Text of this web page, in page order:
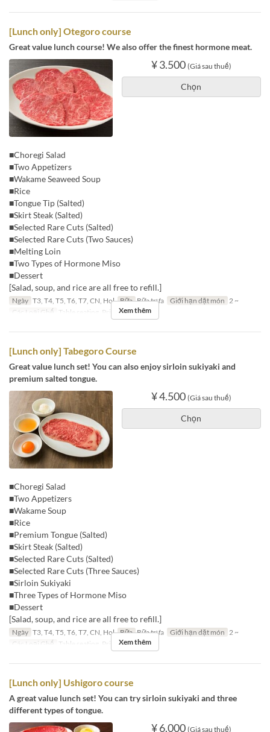
[Lunch only] Otegoro course
Great value lunch course! We also offer the finest hormone meat.
¥ 3.500 (Giá sau thuế)
Chọn
■Choregi Salad
■Two Appetizers
■Wakame Seaweed Soup
■Rice
■Tongue Tip (Salted)
■Skirt Steak (Salted)
■Selected Rare Cuts (Salted)
■Selected Rare Cuts (Two Sauces)
■Melting Loin
■Two Types of Hormone Miso
■Dessert
[Salad, soup, and rice are all free to refill.]
Ngày T3, T4, T5, T6, T7, CN, Hol Bữa Bữa trưa Giới hạn dặt món 2 ~
Các Loại Ghế
Table seating, Private room
Xem thêm
[Lunch only] Tabegoro Course
Great value lunch set! You can also enjoy sirloin sukiyaki and
premium salted tongue.
¥ 4.500 (Giá sau thuế)
Chọn
■Choregi Salad
■Two Appetizers
■Wakame Soup
■Rice
■Premium Tongue (Salted)
■Skirt Steak (Salted)
■Selected Rare Cuts (Salted)
■Selected Rare Cuts (Three Sauces)
■Sirloin Sukiyaki
■Three Types of Hormone Miso
■Dessert
[Salad, soup, and rice are all free to refill.]
Ngày T3, T4, T5, T6, T7, CN, Hol Bữa Bữa trưa Giới hạn dặt món 2 ~
Các Loại Ghế
Table seating, Private room
Xem thêm
[Lunch only] Ushigoro course
A great value lunch set! You can try sirloin sukiyaki and three
different types of tongue.
¥ 6.000 (Giá sau thuế)